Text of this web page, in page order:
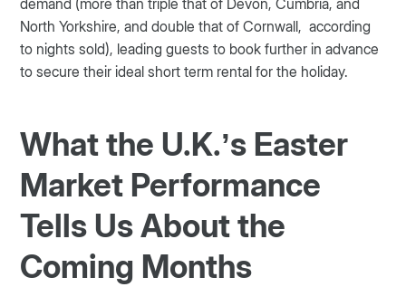
demand (more than triple that of Devon, Cumbria, and
North Yorkshire, and double that of Cornwall, according
to nights sold), leading guests to book further in advance
to secure their ideal short term rental for the holiday.
What the U.K.’s Easter
Market Performance
Tells Us About the
Coming Months